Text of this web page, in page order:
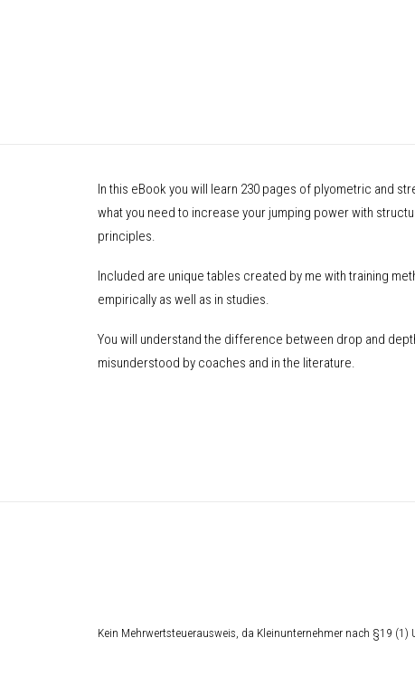
In this eBook you will learn 230 pages of plyometric and
what you need to increase your jumping power with
principles.
Included are unique tables created by me with training
empirically as well as in studies.
You will understand the difference between drop and
misunderstood by coaches and in the literature.
Kein Mehrwertsteuerausweis, da Kleinunternehmer nach §19 (1)